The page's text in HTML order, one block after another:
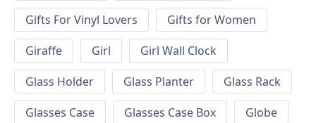
Gifts For Vinyl Lovers
Gifts for Women
Giraffe
Girl
Girl Wall Clock
Glass Holder
Glass Planter
Glass Rack
Glasses Case
Glasses Case Box
Globe